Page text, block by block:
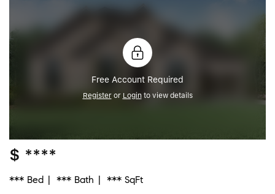
Free Account Required
Registeror Loginto view details
$ ****
*** Bed *** Bath
*** SqFt